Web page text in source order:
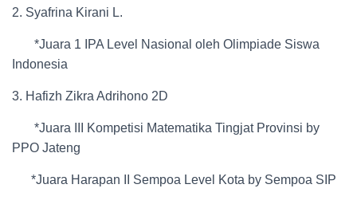
2. Syafrina Kirani L.
*Juara 1 IPA Level Nasional oleh Olimpiade Siswa
Indonesia
3. Hafizh Zikra Adrihono 2D
*Juara III Kompetisi Matematika Tingjat Provinsi by
PPO Jateng
*Juara Harapan II Sempoa Level Kota by Sempoa SIP